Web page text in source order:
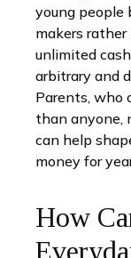
young people
makers
unlimited
arbitrary and
Parents, who
than anyone,
can help
money for
How